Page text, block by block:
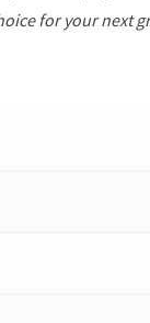
for your next